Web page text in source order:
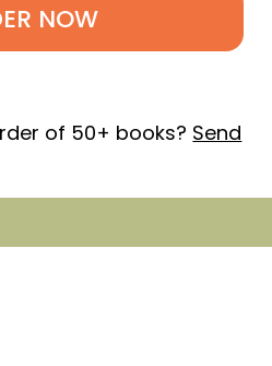
NOW
of 50+ books? Send